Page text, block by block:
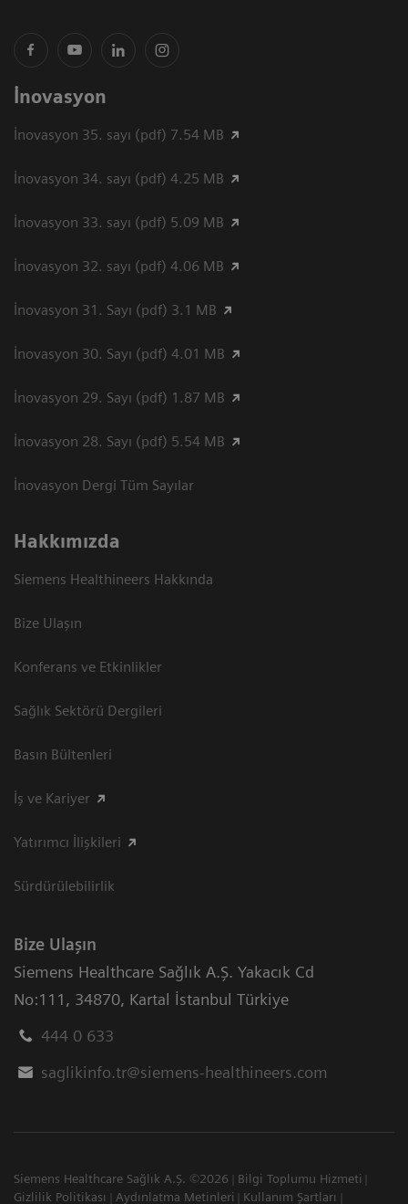
İnovasyon
İnovasyon 35. sayı (pdf) 7.54 MB
İnovasyon 34. sayı (pdf) 4.25 MB
İnovasyon 33. sayı (pdf) 5.09 MB
İnovasyon 32. sayı (pdf) 4.06 MB
İnovasyon 31. Sayı (pdf) 3.1 MB
İnovasyon 30. Sayı (pdf) 4.01 MB
İnovasyon 29. Sayı (pdf) 1.87 MB
İnovasyon 28. Sayı (pdf) 5.54 MB
İnovasyon Dergi Tüm Sayılar
Hakkımızda
Siemens Healthineers Hakkında
Bize Ulaşın
Konferans ve Etkinlikler
Sağlık Sektörü Dergileri
Basın Bültenleri
İş ve Kariyer
Yatırımcı İlişkileri
Sürdürülebilirlik
Bize Ulaşın
Siemens Healthcare Sağlık A.Ş. Yakacık Cd
No:111 , 34870, Kartal İstanbul Türkiye
444 0 633
saglikinfo.tr@siemens-healthineers.com
Siemens Healthcare Sağlık A.Ş. ©2026
Bilgi Toplumu Hizmeti
Gizlilik Politikası
Aydınlatma Metinleri
Kullanım Şartları